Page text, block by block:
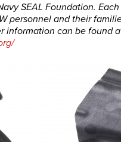
SEAL Foundation.
personnel and their
information can be found